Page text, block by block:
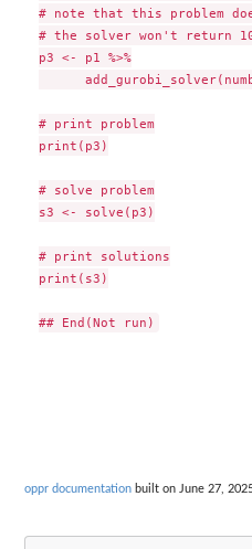
# note that this problem
# the solver won't return
p3 <- p1 %>%
# print problem
print(p3)
# solve problem
s3 <- solve(p3)
# print solutions
print(s3)
oppr documentation built on June 27,